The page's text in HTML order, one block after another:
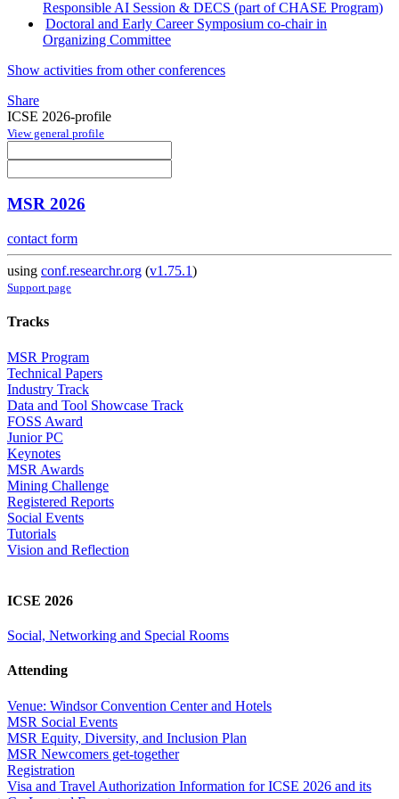
Responsible AI Session & DECS (part of CHASE Program)
Doctoral and Early Career Symposium co-chair in
Organizing Committee
Show activities from other conferences
Share
ICSE 2026-profile
View general profile
MSR 2026
contact form
using conf.researchr.org (v1.75.1)
Support page
Tracks
MSR Program
Technical Papers
Industry Track
Data and Tool Showcase Track
FOSS Award
Junior PC
Keynotes
MSR Awards
Mining Challenge
Registered Reports
Social Events
Tutorials
Vision and Reflection
ICSE 2026
Social, Networking and Special Rooms
Attending
Venue: Windsor Convention Center and Hotels
MSR Social Events
MSR Equity, Diversity, and Inclusion Plan
MSR Newcomers get-together
Registration
Visa and Travel Authorization Information for ICSE 2026 and its